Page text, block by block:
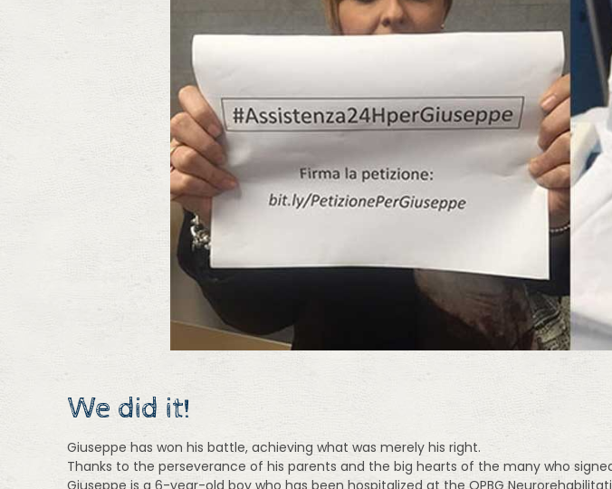
We did it!
Giuseppe has won his battle, achieving what was merely his right.
Thanks to the perseverance of his parents and the big hearts of the many who